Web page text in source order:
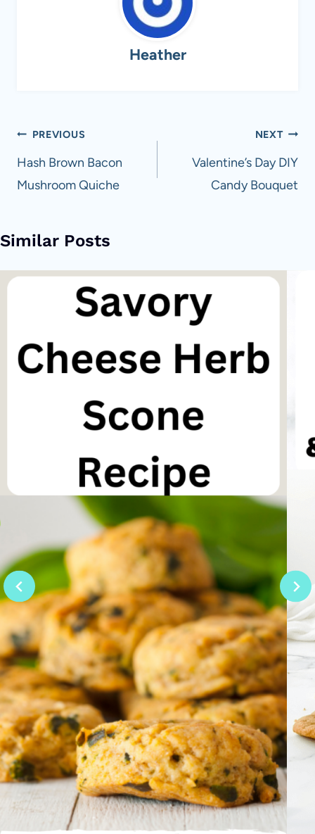
Heather
Post
navigation
PREVIOUS
Hash Brown Bacon
Mushroom Quiche
NEXT
Valentine’s Day DIY
Candy Bouquet
Similar Posts